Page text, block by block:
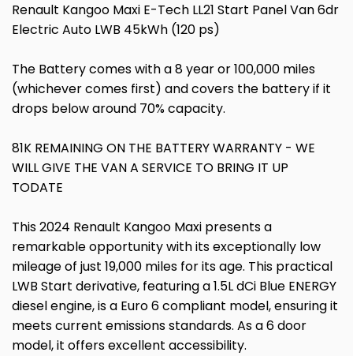
Renault Kangoo Maxi E-Tech LL21 Start Panel Van 6dr
Electric Auto LWB 45kWh (120 ps)
The Battery comes with a 8 year or 100,000 miles
(whichever comes first) and covers the battery if it
drops below around 70% capacity.
81K REMAINING ON THE BATTERY WARRANTY - WE
WILL GIVE THE VAN A SERVICE TO BRING IT UP
TODATE
This 2024 Renault Kangoo Maxi presents a
remarkable opportunity with its exceptionally low
mileage of just 19,000 miles for its age. This practical
LWB Start derivative, featuring a 1.5L dCi Blue ENERGY
diesel engine, is a Euro 6 compliant model, ensuring it
meets current emissions standards. As a 6 door
model, it offers excellent accessibility.